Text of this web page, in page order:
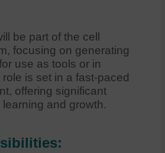
be part of the cell
focusing on generating
use as tools or in
is set in a fast-paced
offering significant
and growth.